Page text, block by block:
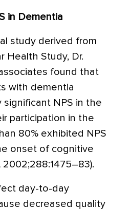
in Dementia
study derived from
Health Study, Dr.
found that
with dementia
significant NPS in the
participation in the
80% exhibited NPS
onset of cognitive
2002;288:1475–83).
day-to-day
decreased quality